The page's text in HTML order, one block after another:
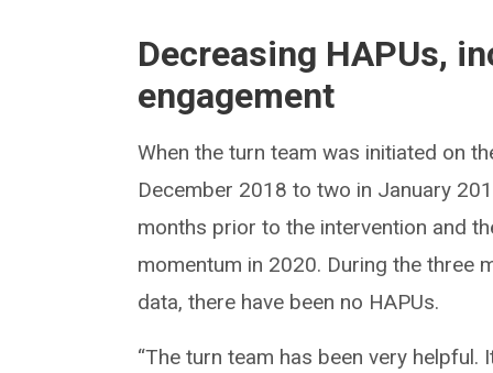
Decreasing HAPUs,
engagement
When the turn team was initiated on
December 2018 to two in January
months prior to the intervention and
momentum in 2020. During the three
data, there have been no HAPUs.
“The turn team has been very